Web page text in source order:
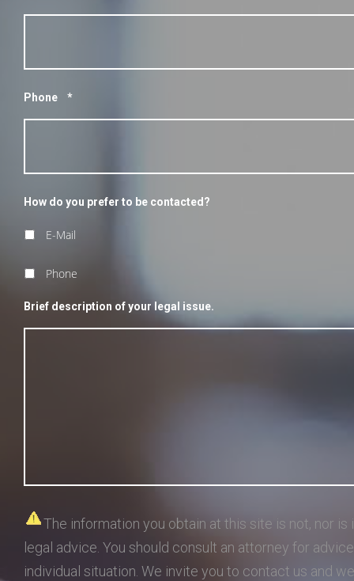
Phone *
How do you prefer to be contacted?
E-Mail
Phone
Brief description of your legal issue.
The information you obtain at this site is not, nor is
legal advice. You should consult an attorney for
individual situation. We invite you to contact us and